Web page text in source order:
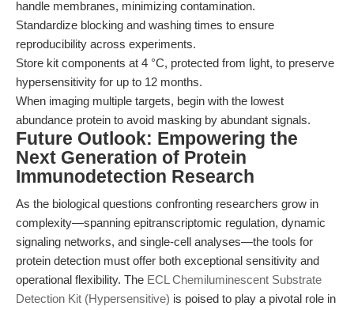
handle membranes, minimizing contamination.
Standardize blocking and washing times to ensure
reproducibility across experiments.
Store kit components at 4 °C, protected from light, to preserve
hypersensitivity for up to 12 months.
When imaging multiple targets, begin with the lowest
abundance protein to avoid masking by abundant signals.
Future Outlook: Empowering the
Next Generation of Protein
Immunodetection Research
As the biological questions confronting researchers grow in
complexity—spanning epitranscriptomic regulation, dynamic
signaling networks, and single-cell analyses—the tools for
protein detection must offer both exceptional sensitivity and
operational flexibility. The ECL Chemiluminescent Substrate
Detection Kit (Hypersensitive) is poised to play a pivotal role in